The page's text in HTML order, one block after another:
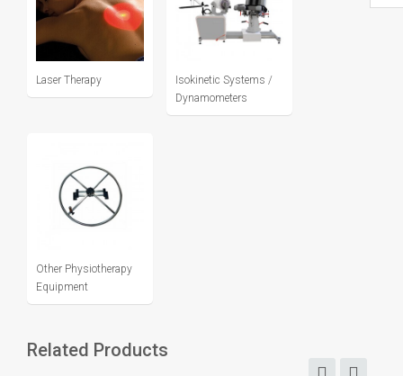
Laser Therapy
Isokinetic Systems /
Dynamometers
Other Physiotherapy
Equipment
Related Products